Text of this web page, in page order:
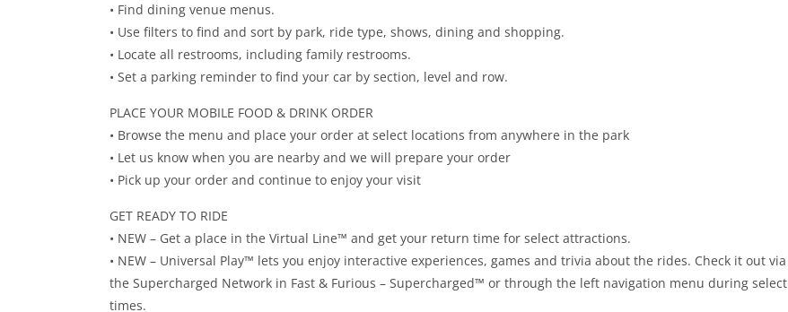
• Find dining venue menus.
• Use filters to find and sort by park, ride type, shows, dining and shopping.
• Locate all restrooms, including family restrooms.
• Set a parking reminder to find your car by section, level and row.
PLACE YOUR MOBILE FOOD & DRINK ORDER
• Browse the menu and place your order at select locations from anywhere in the park
• Let us know when you are nearby and we will prepare your order
• Pick up your order and continue to enjoy your visit
GET READY TO RIDE
• NEW – Get a place in the Virtual Line™ and get your return time for select attractions.
• NEW – Universal Play™ lets you enjoy interactive experiences, games and trivia about the rides. Check it out via
the Supercharged Network in Fast & Furious – Supercharged™ or through the left navigation menu during select
times.